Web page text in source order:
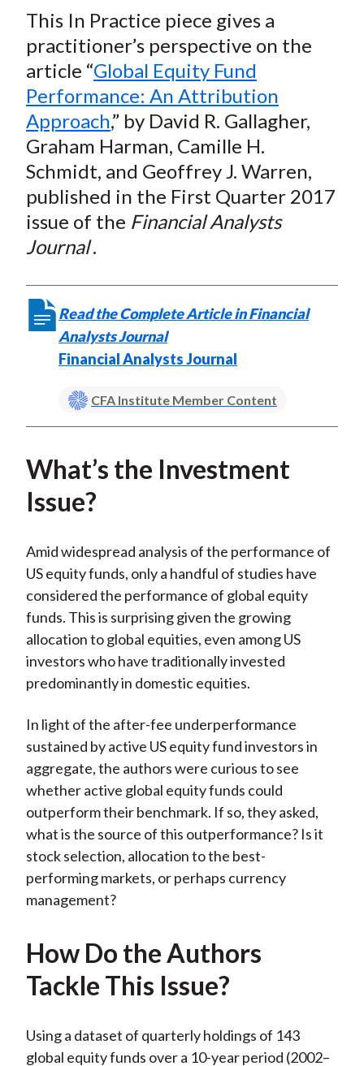
r
e
o
n
F
a
c
e
b
o
r
e
o
n
W
e
i
b
o
r
e
o
n
T
w
i
t
t
e
X
)
r
e
o
n
L
i
n
k
e
d
r
e
b
y
E
m
a
i
l
This In Practice piece gives a
practitioner’s perspective on the
article “Global Equity Fund
Performance: An Attribution
Approach,” by David R. Gallagher,
Graham Harman, Camille H.
Schmidt, and Geoffrey J. Warren,
published in the First Quarter 2017
issue of the Financial Analysts
Journal.
Read the Complete Article in Financial
Analysts Journal
Financial Analysts Journal
CFA Institute Member Content
What’s the Investment
Issue?
Amid widespread analysis of the performance of
US equity funds, only a handful of studies have
considered the performance of global equity
funds. This is surprising given the growing
allocation to global equities, even among US
investors who have traditionally invested
predominantly in domestic equities.
In light of the after-fee underperformance
sustained by active US equity fund investors in
aggregate, the authors were curious to see
whether active global equity funds could
outperform their benchmark. If so, they asked,
what is the source of this outperformance? Is it
stock selection, allocation to the best-
performing markets, or perhaps currency
management?
How Do the Authors
Tackle This Issue?
Using a dataset of quarterly holdings of 143
global equity funds over a 10-year period (2002–